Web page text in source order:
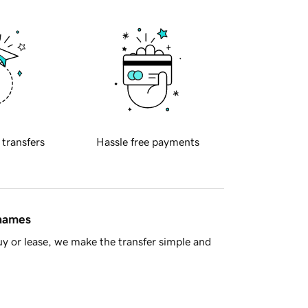
transfers Hassle free payments
or lease, we make the transfer simple and